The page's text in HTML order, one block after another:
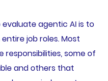
agentic AI is to
job roles. Most
responsibilities, some of
and others that